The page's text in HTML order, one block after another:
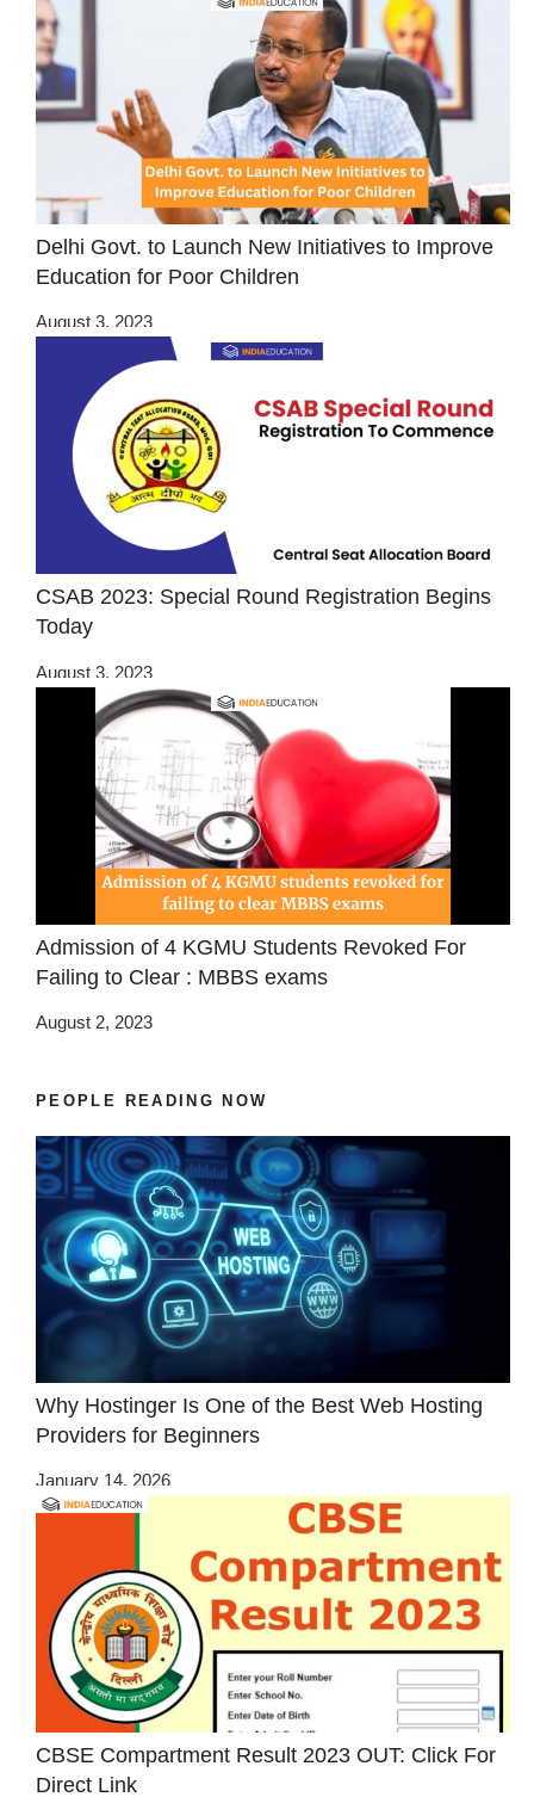
Delhi Govt. to Launch New Initiatives to Improve
Education for Poor Children
August 3, 2023
CSAB 2023: Special Round Registration Begins
Today
August 3, 2023
Admission of 4 KGMU Students Revoked For
Failing to Clear : MBBS exams
August 2, 2023
PEOPLE READING NOW
Why Hostinger Is One of the Best Web Hosting
Providers for Beginners
January 14, 2026
CBSE Compartment Result 2023 OUT: Click For
Direct Link